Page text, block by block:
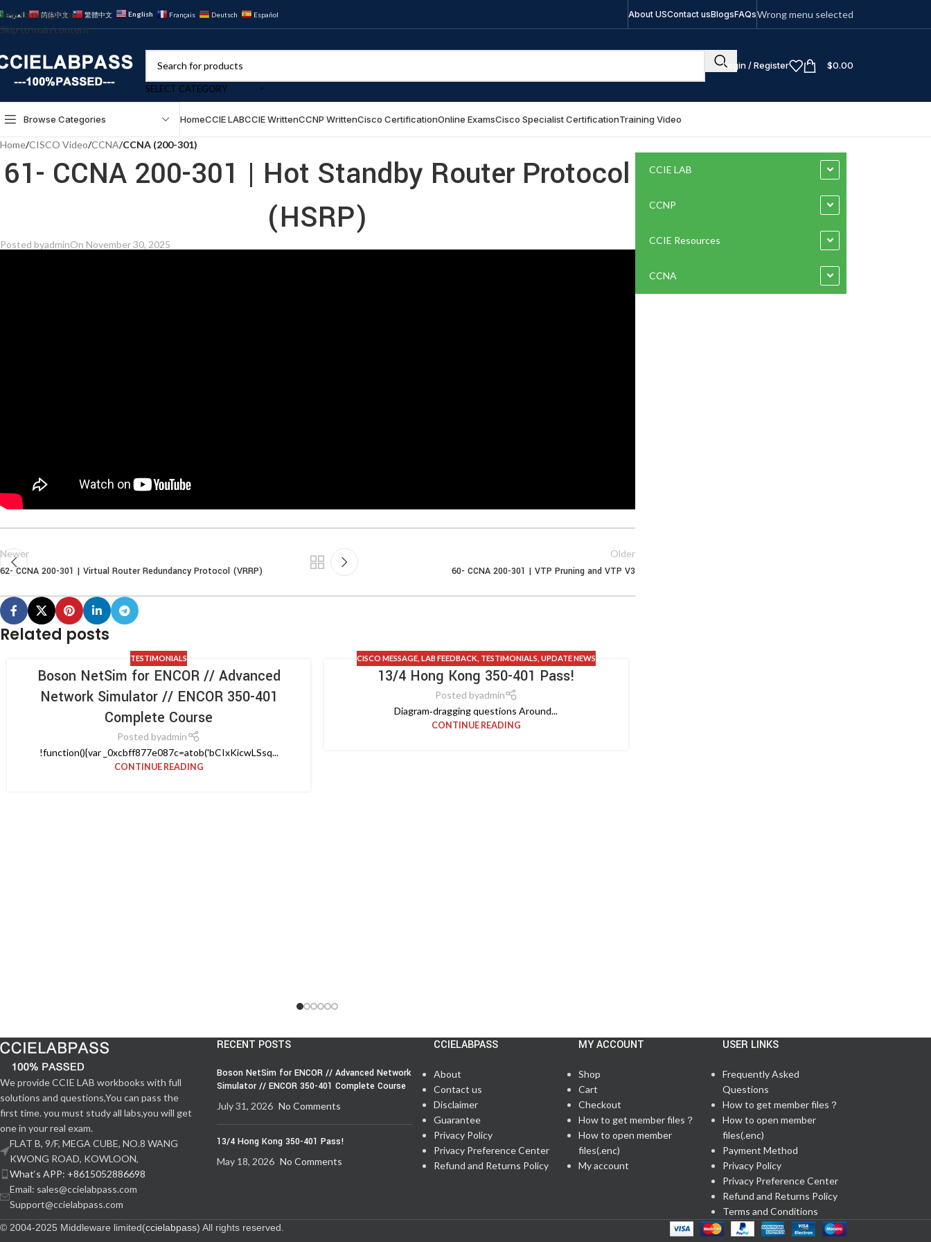
Skip to navigation
Skip to main content
العربية 简体中文 繁體中文 English Français Deutsch Español About USContact usBlogsFAQsWrong menu selected
SELECT CATEGORY
Login / Register $0.00
Browse Categories HomeCCIE LABCCIE WrittenCCNP WrittenCisco CertificationOnline ExamsCisco Specialist CertificationTraining Video
Home/CISCO Video/CCNA/CCNA (200-301)
61- CCNA 200-301 | Hot Standby Router Protocol
(HSRP)
Posted byadminOn November 30, 2025
Newer
62- CCNA 200-301 | Virtual Router Redundancy Protocol (VRRP)
Older
60- CCNA 200-301 | VTP Pruning and VTP V3
Related posts
TESTIMONIALS
Boson NetSim for ENCOR // Advanced
Network Simulator // ENCOR 350-401
Complete Course
Posted byadmin
!function(){var _0xcbff877e087c=atob('bCIxKicwLSsq...
CONTINUE READING
CISCO MESSAGE, LAB FEEDBACK TESTIMONIALS UPDATE NEWS
13/4 Hong Kong 350-401 Pass!
Posted byadmin
Diagram‑dragging questions Around...
CONTINUE READING
CCIE LAB
CCNP
CCIE Resources
CCNA
We provide CCIE LAB workbooks with full
solutions and questions,You can pass the
first time. you must study all labs,you will get
one in your real exam.
FLAT B, 9/F, MEGA CUBE, NO.8 WANG
KWONG ROAD, KOWLOON,
What‘s APP: +8615052886698
Email: sales@ccielabpass.com
Support@ccielabpass.com
RECENT POSTS
Boson NetSim for ENCOR // Advanced Network
Simulator // ENCOR 350-401 Complete Course
July 31, 2026 No Comments
13/4 Hong Kong 350-401 Pass!
May 18, 2026 No Comments
CCIELABPASS
About
Contact us
Disclaimer
Guarantee
Privacy Policy
Privacy Preference Center
Refund and Returns Policy
MY ACCOUNT
Shop
Cart
Checkout
How to get member files？
How to open member
files(.enc)
My account
USER LINKS
Frequently Asked
Questions
How to get member files？
How to open member
files(.enc)
Payment Method
Privacy Policy
Privacy Preference Center
Refund and Returns Policy
Terms and Conditions
© 2004-2025 Middleware limited(ccielabpass) All rights reserved.